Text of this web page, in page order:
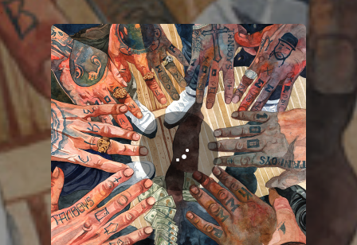
You're all set!
.